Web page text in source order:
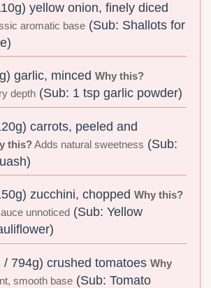
yellow onion, finely diced
aromatic base (Sub: Shallots for
garlic, mincedWhy this?
depth (Sub: 1 tsp garlic powder)
carrots, peeled and
this?Adds natural sweetness (Sub:
zucchini, choppedWhy this?
unnoticed (Sub: Yellow
/ 794g) crushed tomatoesWhy
smooth base (Sub: Tomato